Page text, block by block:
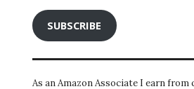
SUBSCRIBE
As an Amazon Associate I earn from